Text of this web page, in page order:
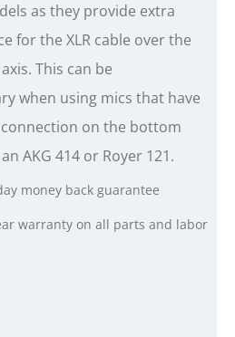
as they provide extra
for the XLR cable over the
This can be
when using mics that have
connection on the bottom
AKG 414 or Royer 121.
money back guarantee
warranty on all parts and labor